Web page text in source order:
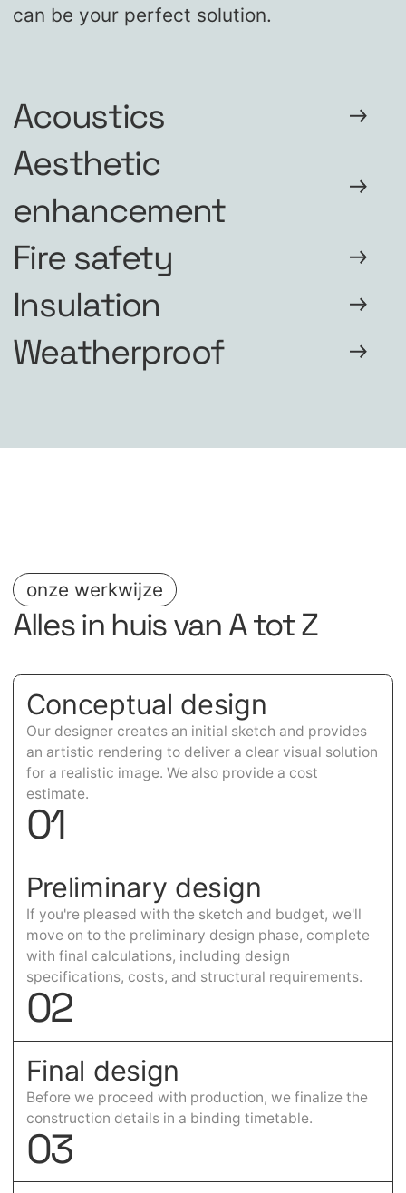
can be your perfect solution.
Acoustics
Aesthetic
enhancement
Fire safety
Insulation
Weatherproof
onze werkwijze
Alles in huis van A tot Z
Conceptual design
Our designer creates an initial sketch and provides
an artistic rendering to deliver a clear visual solution
for a realistic image. We also provide a cost
estimate.
01
Preliminary design
If you're pleased with the sketch and budget, we'll
move on to the preliminary design phase, complete
with final calculations, including design
specifications, costs, and structural requirements.
02
Final design
Before we proceed with production, we finalize the
construction details in a binding timetable.
03